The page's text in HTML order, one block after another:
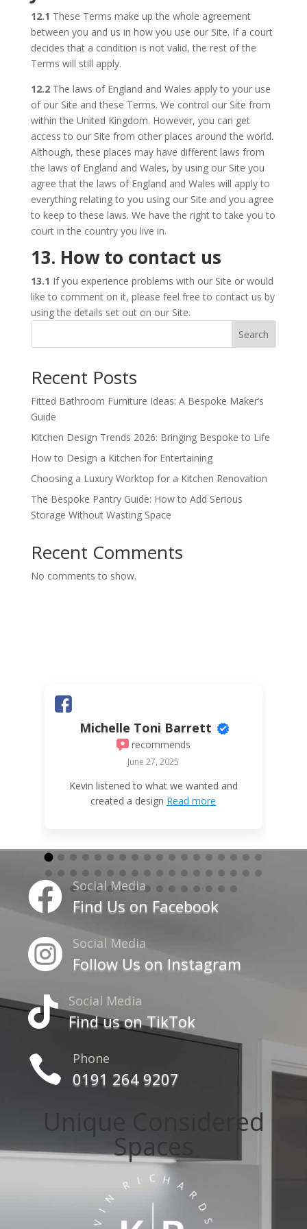
12.1 These Terms make up the whole agreement
between you and us in how you use our Site. If a court
decides that a condition is not valid, the rest of the
Terms will still apply.
12.2The laws of England and Wales apply to your use
of our Site and these Terms. We control our Site from
within the United Kingdom. However, you can get
access to our Site from other places around the world.
Although, these places may have different laws from
the laws of England and Wales, by using our Site you
agree that the laws of England and Wales will apply to
everything relating to you using our Site and you agree
to keep to these laws. We have the right to take you to
court in the country you live in.
13. How to contact us
13.1 If you experience problems with our Site or would
like to comment on it, please feel free to contact us by
using the details set out on our Site.
Search
Recent Posts
Fitted Bathroom Furniture Ideas: A Bespoke Maker’s
Guide
Kitchen Design Trends 2026: Bringing Bespoke to Life
How to Design a Kitchen for Entertaining
Choosing a Luxury Worktop for a Kitchen Renovation
The Bespoke Pantry Guide: How to Add Serious
Storage Without Wasting Space
Recent Comments
No comments to show.
Michelle Toni Barrett
recommends
June 27, 2025
Kevin listened to what we wanted and
created a design Read more
 Social Media
Find Us on Facebook
 Social Media
Follow Us on Instagram
 Social Media
Find us on TikTok
 Phone
0191 264 9207
Unique Considered
Spaces